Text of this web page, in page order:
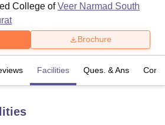
College ofVeer Narmad South
Brochure
Facilities Ques. & Ans